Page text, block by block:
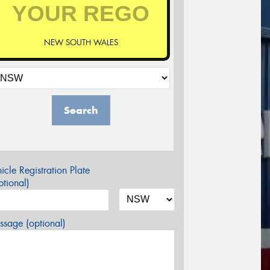
NEW SOUTH WALES
Search
Registration Plate
(optional)